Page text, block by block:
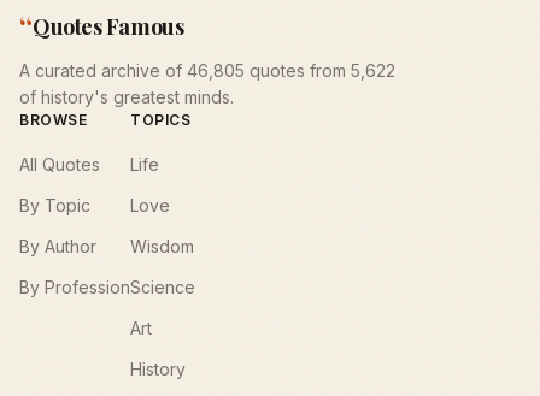
“Quotes Famous
A curated archive of 46,805 quotes from 5,622
of history's greatest minds.
BROWSE
All Quotes
By Topic
By Author
By Profession
TOPICS
Life
Love
Wisdom
Science
Art
History